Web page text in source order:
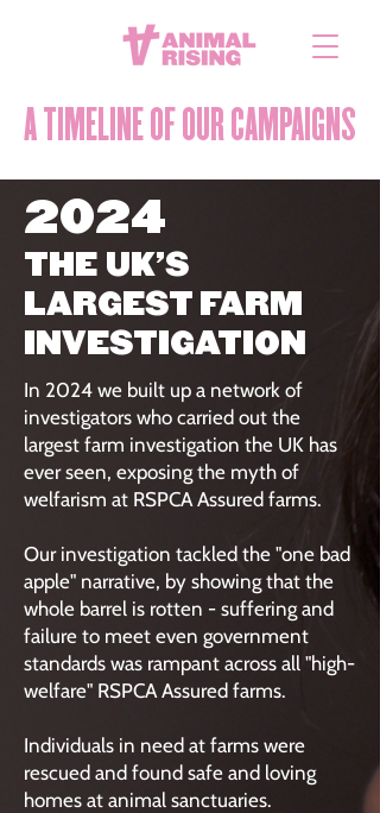
A TIMELINE OF OUR CAMPAIGNS
2024
THE UK'S
LARGEST FARM
INVESTIGATION
In 2024 we built up a network of
investigators who carried out the
largest farm investigation the UK has
ever seen, exposing the myth of
welfarism at RSPCA Assured farms.
Our investigation tackled the "one bad
apple" narrative, by showing that the
whole barrel is rotten - suffering and
failure to meet even government
standards was rampant across all "high-
welfare" RSPCA Assured farms.
Individuals in need at farms were
rescued and found safe and loving
homes at animal sanctuaries.